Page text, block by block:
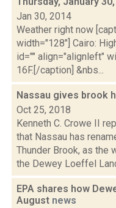
Jan 30, 2014
Weather right now
width="128"] Cairo:
id="" align="alignleft"
16F.[/caption] &nbs...
Nassau gives brook
Oct 25, 2018
Kenneth C. Crowe II
that Nassau has
Thunder Brook, as the
the Dewey Loeffel
EPA shares how
August news